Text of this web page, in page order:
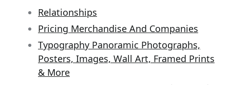
Relationships
Pricing Merchandise And Companies
Typography Panoramic Photographs,
Posters, Images, Wall Art, Framed Prints
& More